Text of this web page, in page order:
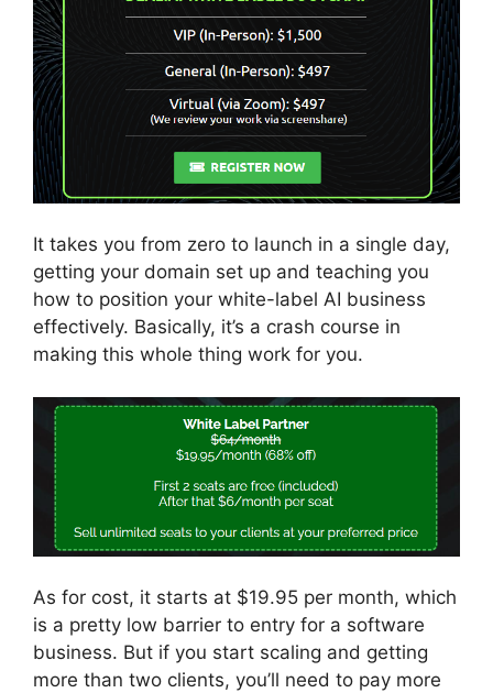
It takes you from zero to launch in a single day,
getting your domain set up and teaching you
how to position your white-label AI business
effectively. Basically, it’s a crash course in
making this whole thing work for you.
As for cost, it starts at $19.95 per month, which
is a pretty low barrier to entry for a software
business. But if you start scaling and getting
more than two clients, you’ll need to pay more